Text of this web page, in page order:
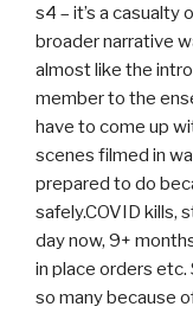
s4 – it’s a casualty
broader narrative
almost like the
member to the
have to come up
scenes filmed in
prepared to do
safely.COVID kills,
day now, 9+
in place orders etc.
so many because